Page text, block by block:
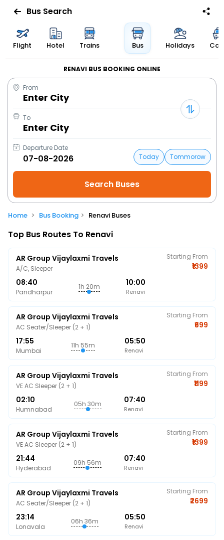
Bus Search
Flight Hotel Trains Bus Holidays
RENAVI BUS BOOKING ONLINE
From
Enter City
To
Enter City
Departure Date
Today
Tommorow
Home Bus Booking Renavi Buses
Top Bus Routes To Renavi
AR Group Vijaylaxmi Travels
A/C, Sleeper
08:40
Pandharpur
1h 20m 10:00
Renavi
Starting From
₹1399
AR Group Vijaylaxmi Travels
AC Seater/Sleeper (2 + 1)
17:55
Mumbai
11h 55m 05:50
Renavi
Starting From
₹699
AR Group Vijaylaxmi Travels
VE AC Sleeper (2 + 1)
02:10
Humnabad
05h 30m 07:40
Renavi
Starting From
₹1199
AR Group Vijaylaxmi Travels
VE AC Sleeper (2 + 1)
21:44
Hyderabad
09h 56m 07:40
Renavi
Starting From
₹1399
AR Group Vijaylaxmi Travels
AC Seater/Sleeper (2 + 1)
23:14
Lonavala
06h 36m 05:50
Renavi
Starting From
₹2699